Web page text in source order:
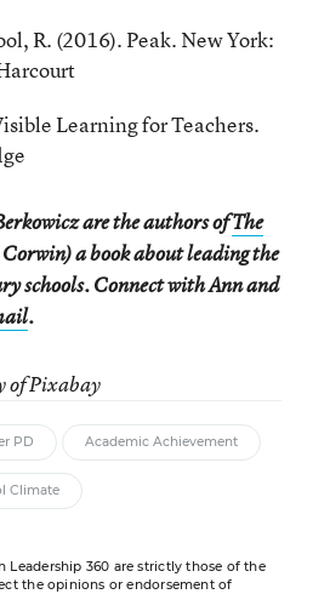
R. (2016). Peak. New York:
Learning for Teachers.
are the authors ofThe
a book about leading the
schools. Connect with Ann and
.
of Pixabay
PD Academic Achievement
Climate
Leadership 360 are strictly those of the
the opinions or endorsement of